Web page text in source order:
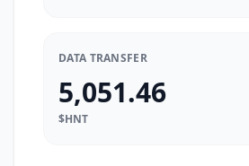
DATA TRANSFER
5,051.46
$HNT